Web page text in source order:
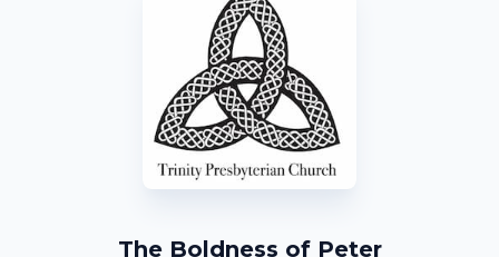
The Boldness of Peter